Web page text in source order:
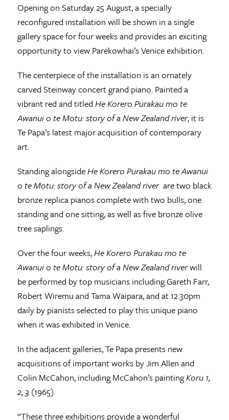
Opening on Saturday 25 August, a specially
reconfigured installation will be shown in a single
gallery space for four weeks and provides an exciting
opportunity to view Parekowhai’s Venice exhibition.
The centerpiece of the installation is an ornately
carved Steinway concert grand piano. Painted a
vibrant red and titled He Korero Purakau mo te
Awanui o te Motu: story of a New Zealand river, it is
Te Papa’s latest major acquisition of contemporary
art.
Standing alongsideHe Korero Purakau mo te Awanui
o te Motu: story of a New Zealand river are two black
bronze replica pianos complete with two bulls, one
standing and one sitting, as well as five bronze olive
tree saplings.
Over the four weeks,He Korero Purakau mo te
Awanui o te Motu: story of a New Zealand riverwill
be performed by top musicians including Gareth Farr,
Robert Wiremu and Tama Waipara, and at 12.30pm
daily by pianists selected to play this unique piano
when it was exhibited in Venice.
In the adjacent galleries, Te Papa presents new
acquisitions of important works by Jim Allen and
Colin McCahon, including McCahon’s paintingKoru 1,
2, 3 (1965).
“These three exhibitions provide a wonderful